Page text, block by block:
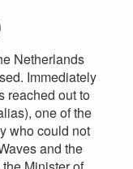
Netherlands
Immediately
reached out to
one of the
who could not
and the